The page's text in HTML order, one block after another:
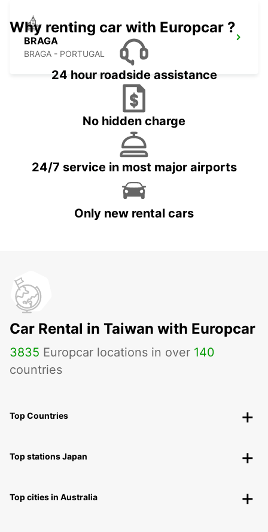
BRAGA
BRAGA - PORTUGAL
Why renting car with Europcar ?
24 hour roadside assistance
No hidden charge
24/7 service in most major airports
Only new rental cars
Car Rental in Taiwan with Europcar
3835 Europcar locations in over 140
countries
Top Countries
Top stations Japan
Top cities in Australia